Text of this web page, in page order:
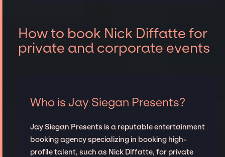
How to book Nick Diffatte for
private and corporate events
Who is Jay Siegan Presents?
Jay Siegan Presents is a reputable entertainment
booking agency specializing in booking high-
profile talent, such as Nick Diffatte, for private